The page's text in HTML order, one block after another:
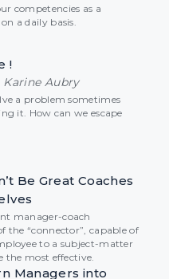
competencies as a
a daily basis.
!
Karine Aubry
a problem sometimes
it. How can we escape
Be Great Coaches
manager-coach
the “connector”, capable of
to a subject-matter
the most effective.
Managers into